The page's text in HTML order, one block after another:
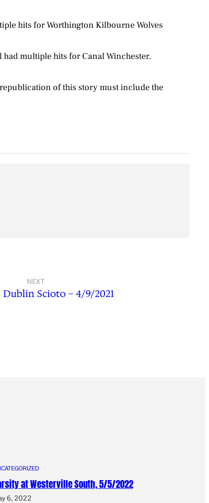
hits for Worthington Kilbourne Wolves
had multiple hits for Canal Winchester.
republication of this story must include the
NEXT
Dublin Scioto – 4/9/2021
at Westerville South, 5/5/2022
6, 2022